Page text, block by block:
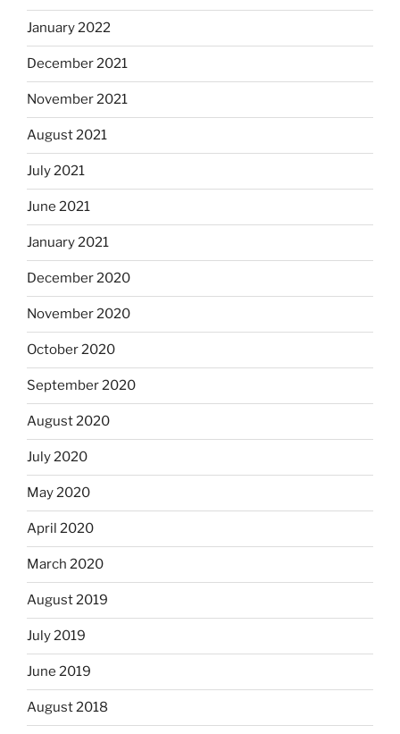
January 2022
December 2021
November 2021
August 2021
July 2021
June 2021
January 2021
December 2020
November 2020
October 2020
September 2020
August 2020
July 2020
May 2020
April 2020
March 2020
August 2019
July 2019
June 2019
August 2018